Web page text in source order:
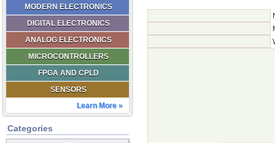
MODERN ELECTRONICS
DIGITAL ELECTRONICS
ANALOG ELECTRONICS
MICROCONTROLLERS
FPGA AND CPLD
SENSORS
Learn More »
Categories